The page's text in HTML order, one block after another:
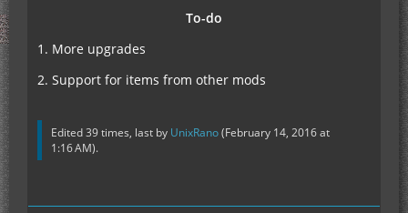
To-do
1. More upgrades
2. Support for items from other mods
Edited 39 times, last by UnixRano(February 14, 2016 at
1:16 AM).